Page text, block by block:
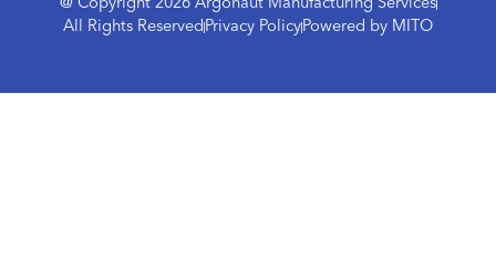
@ Copyright 2026 Argonaut Manufacturing Services
All Rights Reserved Privacy PolicyPowered by MITO